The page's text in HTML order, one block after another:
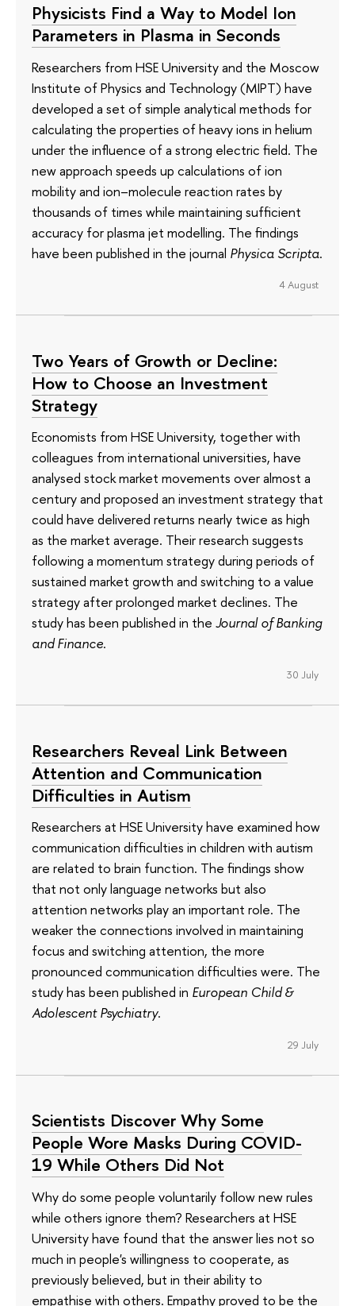
Physicists Find a Way to Model Ion
Parameters in Plasma in Seconds
Researchers from HSE University and the Moscow
Institute of Physics and Technology (MIPT) have
developed a set of simple analytical methods for
calculating the properties of heavy ions in helium
under the influence of a strong electric field. The
new approach speeds up calculations of ion
mobility and ion–molecule reaction rates by
thousands of times while maintaining sufficient
accuracy for plasma jet modelling. The findings
have been published in the journal Physica Scripta.
4 August
Two Years of Growth or Decline:
How to Choose an Investment
Strategy
Economists from HSE University, together with
colleagues from international universities, have
analysed stock market movements over almost a
century and proposed an investment strategy that
could have delivered returns nearly twice as high
as the market average. Their research suggests
following a momentum strategy during periods of
sustained market growth and switching to a value
strategy after prolonged market declines. The
study has been published in the Journal of Banking
and Finance.
30 July
Researchers Reveal Link Between
Attention and Communication
Difficulties in Autism
Researchers at HSE University have examined how
communication difficulties in children with autism
are related to brain function. The findings show
that not only language networks but also
attention networks play an important role. The
weaker the connections involved in maintaining
focus and switching attention, the more
pronounced communication difficulties were. The
study has been published in European Child &
Adolescent Psychiatry.
29 July
Scientists Discover Why Some
People Wore Masks During COVID-
19 While Others Did Not
Why do some people voluntarily follow new rules
while others ignore them? Researchers at HSE
University have found that the answer lies not so
much in people's willingness to cooperate, as
previously believed, but in their ability to
empathise with others. Empathy proved to be the